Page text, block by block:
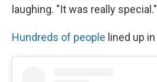
laughing. "It was really special."
Hundreds of people lined up